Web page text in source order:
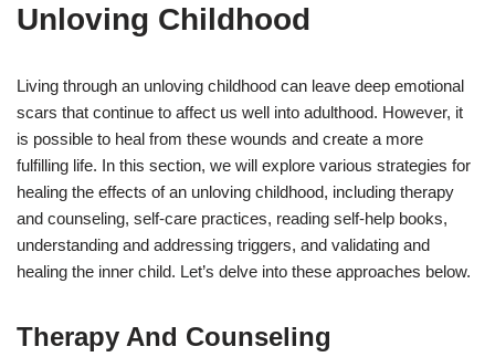
Unloving Childhood
Living through an unloving childhood can leave deep emotional
scars that continue to affect us well into adulthood. However, it
is possible to heal from these wounds and create a more
fulfilling life. In this section, we will explore various strategies for
healing the effects of an unloving childhood, including therapy
and counseling, self-care practices, reading self-help books,
understanding and addressing triggers, and validating and
healing the inner child. Let’s delve into these approaches below.
Therapy And Counseling